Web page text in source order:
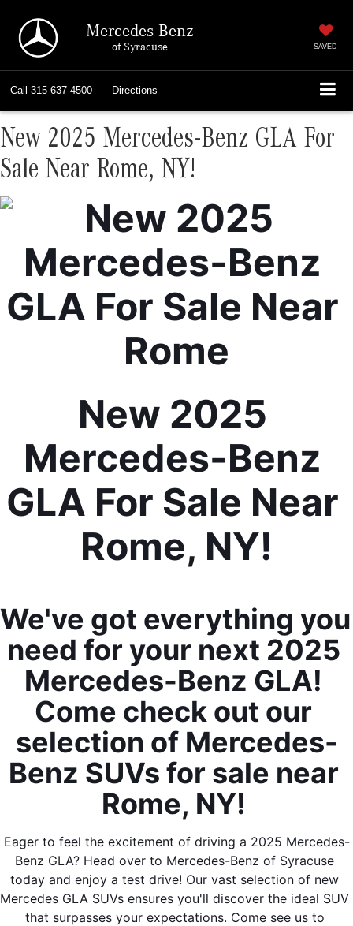
Mercedes-Benz
of Syracuse SAVED
Call 315-637-4500 Directions
New 2025 Mercedes-Benz GLA For
Sale Near Rome, NY!
New 2025
Mercedes-Benz
GLA For Sale Near
Rome, NY!
We've got everything you
need for your next 2025
Mercedes-Benz GLA!
Come check out our
selection of Mercedes-
Benz SUVs for sale near
Rome, NY!
Eager to feel the excitement of driving a 2025 Mercedes-
Benz GLA? Head over to Mercedes-Benz of Syracuse
today and enjoy a test drive! Our vast selection of new
Mercedes GLA SUVs ensures you'll discover the ideal SUV
that surpasses your expectations. Come see us to